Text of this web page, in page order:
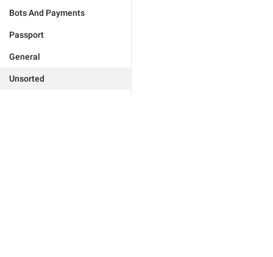
Bots And Payments
Passport
General
Unsorted